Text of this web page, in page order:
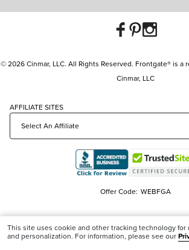
© 2026 Cinmar, LLC. All Rights Reserved. Frontgate® is a
Cinmar, LLC
AFFILIATE SITES
Offer Code: WEBFGA
This site uses cookie and other tracking technology for
and personalization. For information, please see our